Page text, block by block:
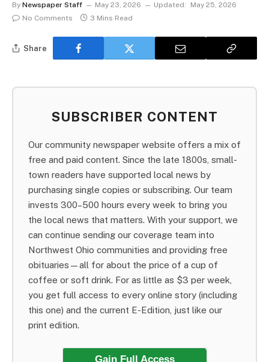
By Newspaper Staff May 23, 2026 Updated:
May 25, 2026
No Comments
3 Mins Read
Share
SUBSCRIBER CONTENT
Our community newspaper website offers a mix of
free and paid content. Since the late 1800s, small-
town readers have supported local news by
purchasing single copies or subscribing. Our team
invests 300–500 hours every week to bring you
the local news that matters. With your support, we
can continue sending our coverage team into
Northwest Ohio communities and providing free
obituaries—all for about the price of a cup of
coffee or soft drink. For as little as $3 per week,
you get full access to every online story (including
this one) and the current E-Edition, just like our
print edition.
Gain Full Access